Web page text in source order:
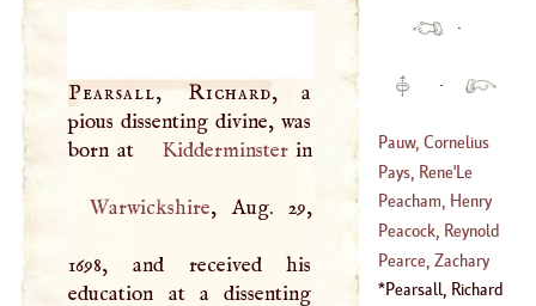
Pearsall, Richard, a
pious dissenting divine, was
born at
Kidderminster in
Warwickshire, Aug. 29,
1698, and received his
education at a dissenting
·
·
Pauw, Cornelius
De
(1739–1799 )
Pays, Rene'Le
(1636–1690)
Peacham, Henry
(1577–?)
Peacock, Reynold
(1390–1460)
Pearce, Zachary
Pearsall, Richard